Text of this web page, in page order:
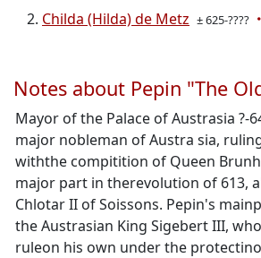
Childa (Hilda) de Metz ± 625-????
Notes about Pepin "The
Mayor of the Palace of Austrasia ?-
major nobleman of Austra sia,
withthe compitition of Queen
major part in therevolution of 613,
Chlotar II of Soissons. Pepin's
the Austrasian King Sigebert III,
ruleon his own under the